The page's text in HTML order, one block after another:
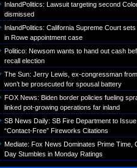
InlandPolitics: Lawsuit targeting second
dismissed
InlandPolitics: California Supreme Court
in Rowe appointment case
Politico: Newsom wants to hand out cash
recall election
The Sun: Jerry Lewis, ex-congressman from
won’t be prosecuted for spousal battery
FOX News: Biden border policies fueling
linked pot-growing operations far inland
SB News Daily: SB Fire Department to
“Contact-Free” Fireworks Citations
Mediate: Fox News Dominates Prime Time,
Day Stumbles in Monday Ratings